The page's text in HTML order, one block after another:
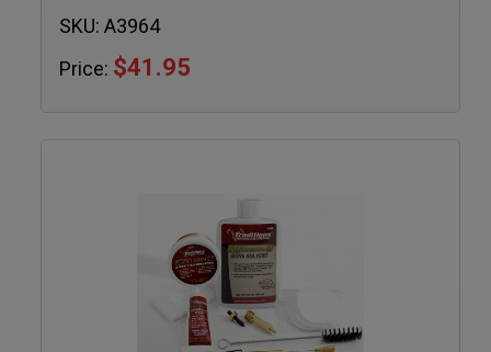
SKU: A3964
Price: $41.95